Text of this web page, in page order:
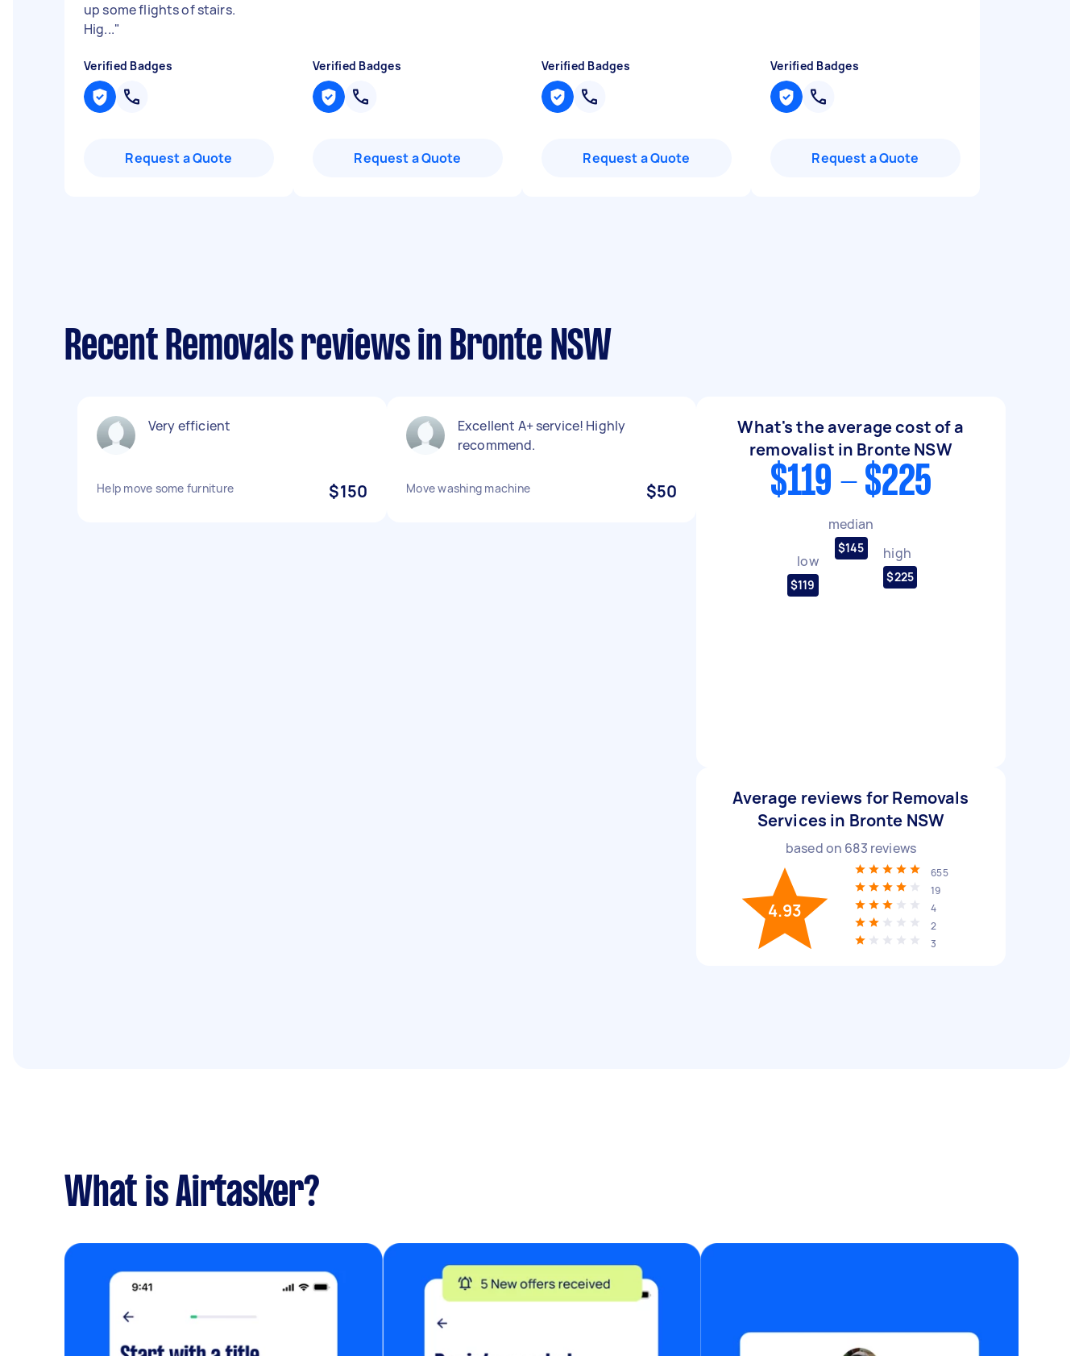
up some flights of stairs.
Hig..."
Verified Badges
Request a Quote
Verified Badges
Request a Quote
Verified Badges
Request a Quote
Verified Badges
Request a Quote
Recent Removals reviews in Bronte NSW
Very efficient
Help move some furniture $150
Excellent A+ service! Highly
recommend.
Move washing machine $50
What's the average cost of a
removalist in Bronte NSW
$119 - $225
low
$119
median
$145 high
$225
Average reviews for Removals
Services in Bronte NSW
based on 683 reviews
4.93
655
19
4
2
3
What is Airtasker?